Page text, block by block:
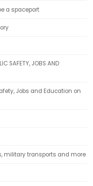
a spaceport
SAFETY, JOBS AND
Jobs and Education on
military transports and more